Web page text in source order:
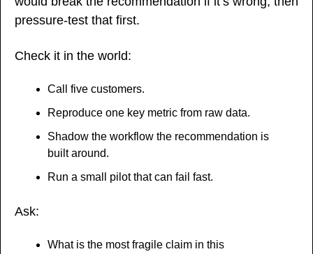
pressure-test that first.
Check it in the world:
Call five customers.
Reproduce one key metric from raw data.
Shadow the workflow the recommendation is
built around.
Run a small pilot that can fail fast.
Ask:
What is the most fragile claim in this